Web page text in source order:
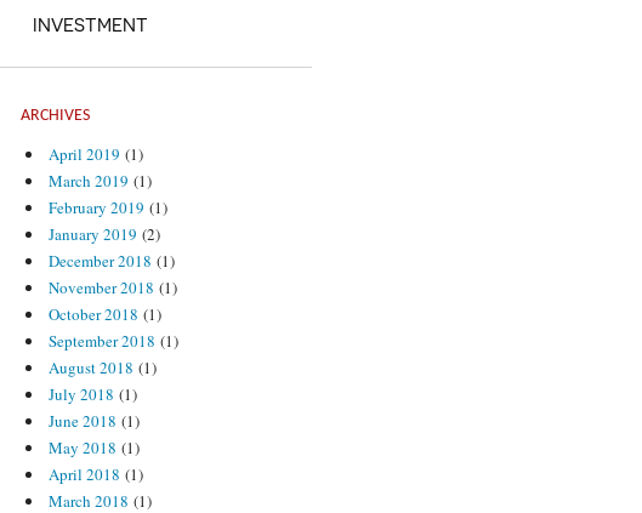
INVESTMENT
ARCHIVES
April 2019 (1)
March 2019 (1)
February 2019 (1)
January 2019 (2)
December 2018 (1)
November 2018 (1)
October 2018 (1)
September 2018 (1)
August 2018 (1)
July 2018 (1)
June 2018 (1)
May 2018 (1)
April 2018 (1)
March 2018 (1)